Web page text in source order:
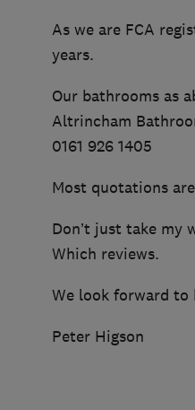
As we are FCA
years.
Our bathrooms as
Altrincham
0161 926 1405
Most quotations
Don’t just take my
Which reviews.
We look forward to
Peter Higson